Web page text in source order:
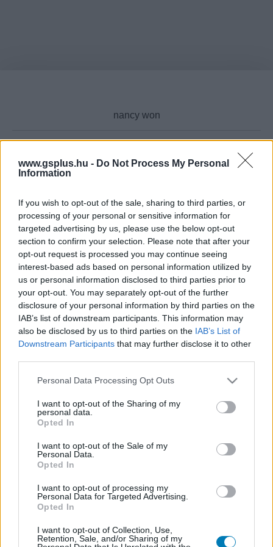
www.gsplus.hu - Do Not Process My Personal
Information
If you wish to opt-out of the sale, sharing to third parties, or
processing of your personal or sensitive information for
targeted advertising by us, please use the below opt-out
section to confirm your selection. Please note that after your
opt-out request is processed you may continue seeing
interest-based ads based on personal information utilized by
us or personal information disclosed to third parties prior to
your opt-out. You may separately opt-out of the further
disclosure of your personal information by third parties on the
IAB’s list of downstream participants. This information may
also be disclosed by us to third parties on the IAB’s List of
Downstream Participants that may further disclose it to other
Please note that this website/app uses one or more Google
not limited to your visit or usage behaviour. You may click to
grant or deny consent to Google and its third-party tags to
use your data for below specified purposes in below Google
consent section.
Personal Data Processing Opt Outs
I want to opt-out of the Sharing of my
personal data.
Opted In
I want to opt-out of the Sale of my
Personal Data.
Opted In
I want to opt-out of processing my
Personal Data for Targeted Advertising.
Opted In
I want to opt-out of Collection, Use,
Retention, Sale, and/or Sharing of my
Cikktípus
Hub
Platform
Dátum -tól Dátum -ig
Találatok száma: 1